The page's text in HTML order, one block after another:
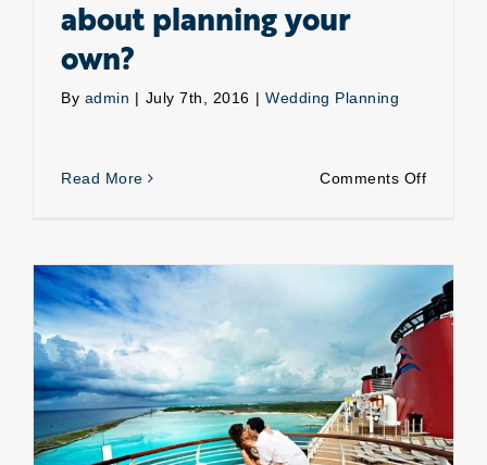
about planning your
own?
By admin | July 7th, 2016 | Wedding Planning
Read More Comments Offon
about
planning
your